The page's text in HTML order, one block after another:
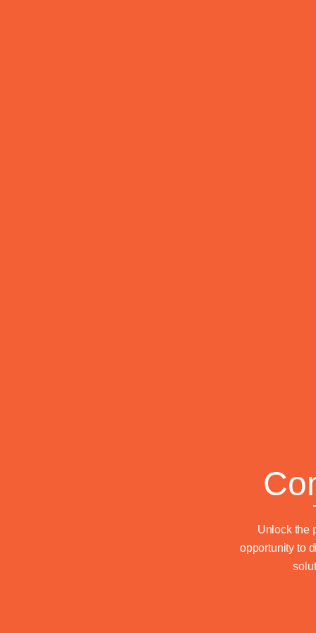
Unlock the
opportunity to